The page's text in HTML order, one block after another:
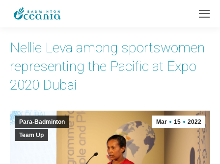
Nellie Leva among sportswomen
representing the Pacific at Expo
2020 Dubai
Mar 15 2022
Para-Badminton
Team Up